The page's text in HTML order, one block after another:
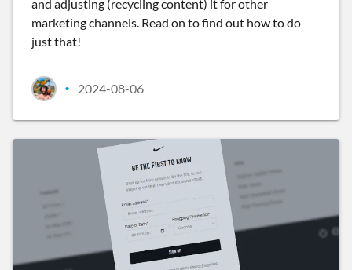
and adjusting (recycling content) it for other
marketing channels. Read on to find out how to do
just that!
• 2024-08-06